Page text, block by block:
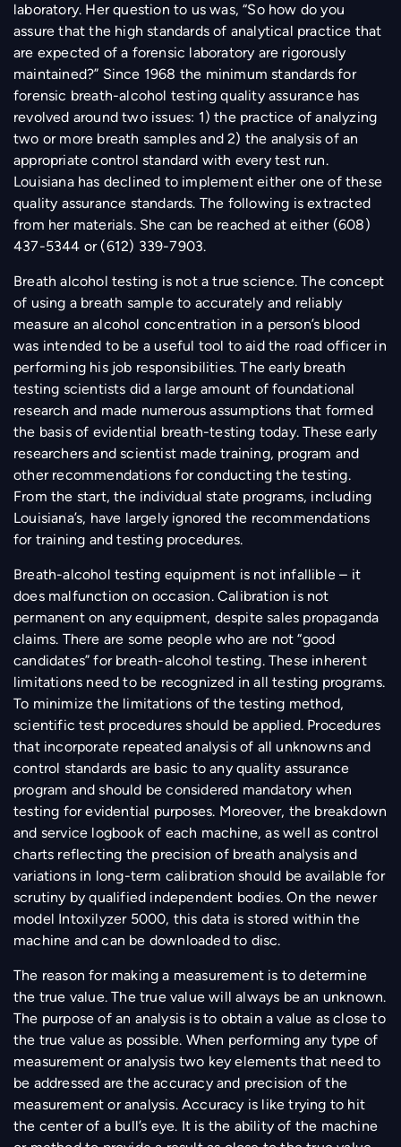
laboratory. Her question to us was, “So how do you
assure that the high standards of analytical practice that
are expected of a forensic laboratory are rigorously
maintained?” Since 1968 the minimum standards for
forensic breath-alcohol testing quality assurance has
revolved around two issues: 1) the practice of analyzing
two or more breath samples and 2) the analysis of an
appropriate control standard with every test run.
Louisiana has declined to implement either one of these
quality assurance standards. The following is extracted
from her materials. She can be reached at either (608)
437-5344 or (612) 339-7903.
Breath alcohol testing is not a true science. The concept
of using a breath sample to accurately and reliably
measure an alcohol concentration in a person’s blood
was intended to be a useful tool to aid the road officer in
performing his job responsibilities. The early breath
testing scientists did a large amount of foundational
research and made numerous assumptions that formed
the basis of evidential breath-testing today. These early
researchers and scientist made training, program and
other recommendations for conducting the testing.
From the start, the individual state programs, including
Louisiana’s, have largely ignored the recommendations
for training and testing procedures.
Breath-alcohol testing equipment is not infallible – it
does malfunction on occasion. Calibration is not
permanent on any equipment, despite sales propaganda
claims. There are some people who are not “good
candidates” for breath-alcohol testing. These inherent
limitations need to be recognized in all testing programs.
To minimize the limitations of the testing method,
scientific test procedures should be applied. Procedures
that incorporate repeated analysis of all unknowns and
control standards are basic to any quality assurance
program and should be considered mandatory when
testing for evidential purposes. Moreover, the breakdown
and service logbook of each machine, as well as control
charts reflecting the precision of breath analysis and
variations in long-term calibration should be available for
scrutiny by qualified independent bodies. On the newer
model Intoxilyzer 5000, this data is stored within the
machine and can be downloaded to disc.
The reason for making a measurement is to determine
the true value. The true value will always be an unknown.
The purpose of an analysis is to obtain a value as close to
the true value as possible. When performing any type of
measurement or analysis two key elements that need to
be addressed are the accuracy and precision of the
measurement or analysis. Accuracy is like trying to hit
the center of a bull’s eye. It is the ability of the machine